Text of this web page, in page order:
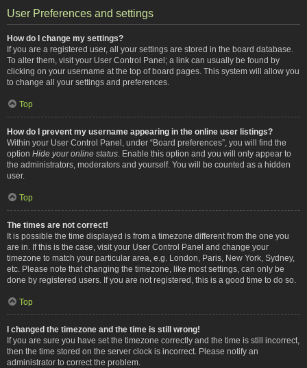
User Preferences and settings
How do I change my settings?
If you are a registered user, all your settings are stored in the board database.
To alter them, visit your User Control Panel; a link can usually be found by
clicking on your username at the top of board pages. This system will allow you
to change all your settings and preferences.
Top
How do I prevent my username appearing in the online user listings?
Within your User Control Panel, under “Board preferences”, you will find the
option Hide your online status . Enable this option and you will only appear to
the administrators, moderators and yourself. You will be counted as a hidden
user.
Top
The times are not correct!
It is possible the time displayed is from a timezone different from the one you
are in. If this is the case, visit your User Control Panel and change your
timezone to match your particular area, e.g. London, Paris, New York, Sydney,
etc. Please note that changing the timezone, like most settings, can only be
done by registered users. If you are not registered, this is a good time to do so.
Top
I changed the timezone and the time is still wrong!
If you are sure you have set the timezone correctly and the time is still incorrect,
then the time stored on the server clock is incorrect. Please notify an
administrator to correct the problem.